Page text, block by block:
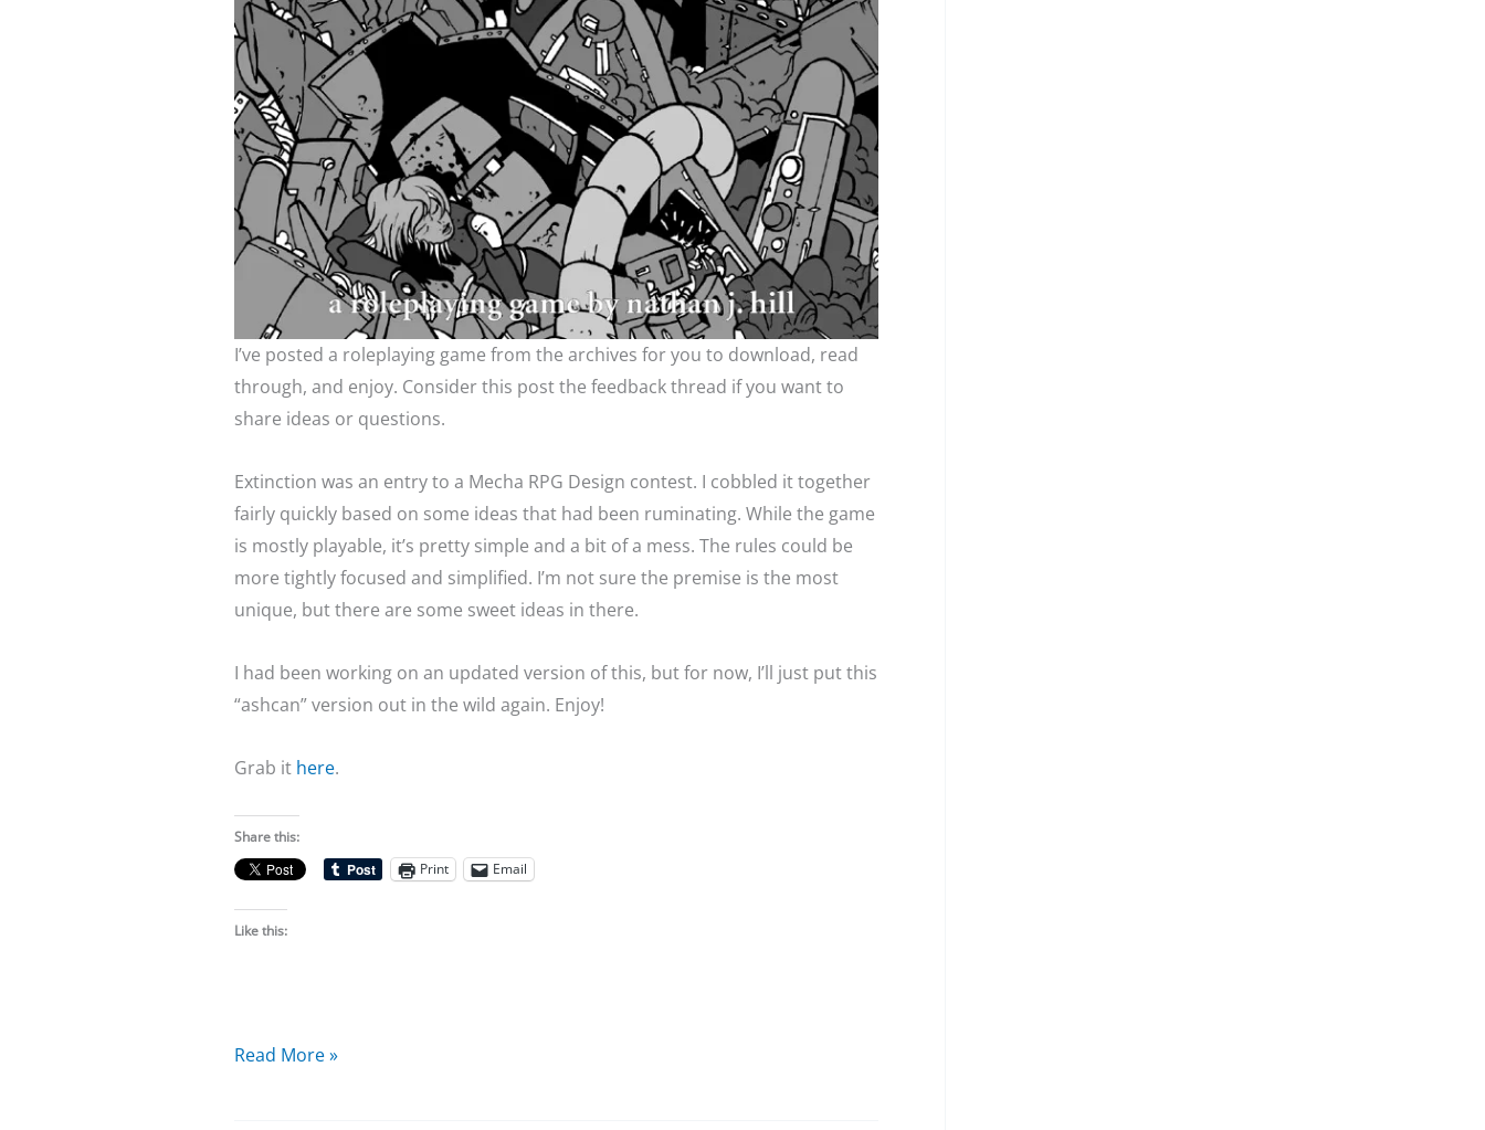
I’ve posted a roleplaying game from the archives for you to download, read
through, and enjoy. Consider this post the feedback thread if you want to
share ideas or questions.
Extinction was an entry to a Mecha RPG Design contest. I cobbled it together
fairly quickly based on some ideas that had been ruminating. While the game
is mostly playable, it’s pretty simple and a bit of a mess. The rules could be
more tightly focused and simplified. I’m not sure the premise is the most
unique, but there are some sweet ideas in there.
I had been working on an updated version of this, but for now, I’ll just put this
“ashcan” version out in the wild again. Enjoy!
Grab it here.
Share this:
Print
Email
Like this:
Resist
Read More »